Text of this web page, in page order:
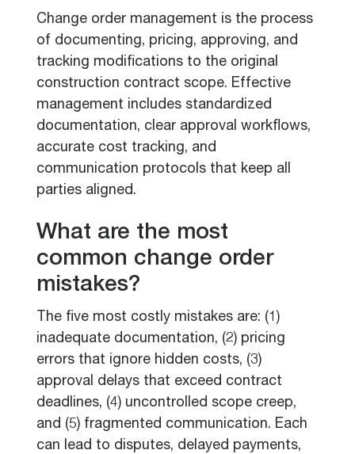
Change order management is the process
of documenting, pricing, approving, and
tracking modifications to the original
construction contract scope. Effective
management includes standardized
documentation, clear approval workflows,
accurate cost tracking, and
communication protocols that keep all
parties aligned.
What are the most
common change order
mistakes?
The five most costly mistakes are: (1)
inadequate documentation, (2) pricing
errors that ignore hidden costs, (3)
approval delays that exceed contract
deadlines, (4) uncontrolled scope creep,
and (5) fragmented communication. Each
can lead to disputes, delayed payments,